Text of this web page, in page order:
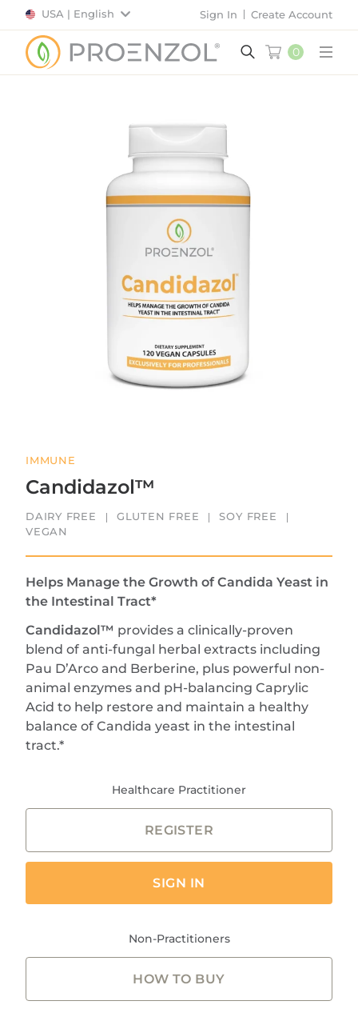
USA | English Sign In Create Account
0
IMMUNE
Candidazol™
DAIRY FREE GLUTEN FREE
SOY FREE
VEGAN
Helps Manage the Growth of Candida Yeast in
the Intestinal Tract*
Candidazol™ provides a clinically-proven
blend of anti-fungal herbal extracts including
Pau D’Arco and Berberine, plus powerful non-
animal enzymes and pH-balancing Caprylic
Acid to help restore and maintain a healthy
balance of Candida yeast in the intestinal
tract.*
Healthcare Practitioner
REGISTER
SIGN IN
Non-Practitioners
HOW TO BUY